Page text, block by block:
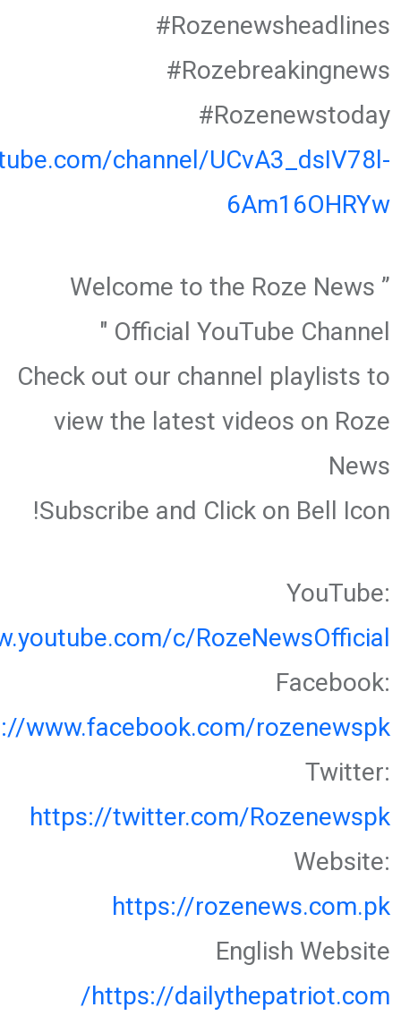
#Rozenewsheadlines
#Rozebreakingnews
#Rozenewstoday
channel/UCvA3_dsIV78l-
6Am16OHRYw
” Welcome to the Roze News
Official YouTube Channel "
Check out our channel playlists to
view the latest videos on Roze
News
Subscribe and Click on Bell Icon!
YouTube:
c/RozeNewsOfficial
Facebook:
www.facebook.com/rozenewspk
Twitter:
https://twitter.com/Rozenewspk
Website:
https://rozenews.com.pk
English Website
https://dailythepatriot.com/